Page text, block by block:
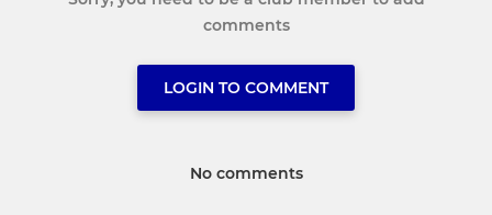
comments
LOGIN TO COMMENT
No comments